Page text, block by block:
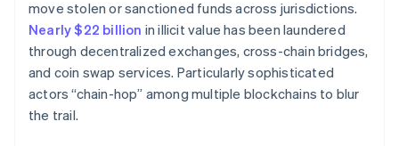
move stolen or sanctioned funds across jurisdictions.
Nearly $22 billion in illicit value has been laundered
through decentralized exchanges, cross-chain bridges,
and coin swap services. Particularly sophisticated
actors “chain-hop” among multiple blockchains to blur
the trail.